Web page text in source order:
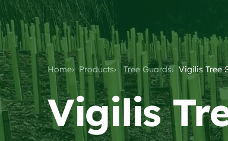
Home Products Tree Guards Vigilis Tree
Vigilis